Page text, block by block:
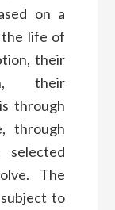
on a
the life of
their
their
through
through
The
to